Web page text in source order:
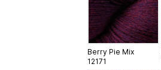
Berry Pie Mix
12171